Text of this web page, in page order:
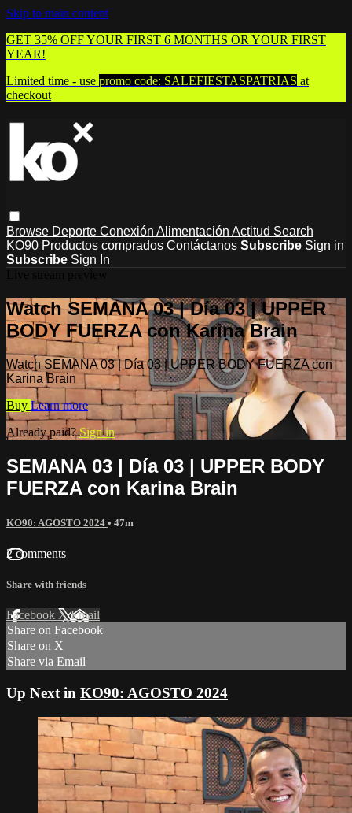
Skip to main content
GET 35% OFF YOUR FIRST 6 MONTHS OR YOUR FIRST
YEAR!
Limited time - use promo code: SALEFIESTASPATRIAS at
checkout
Browse Deporte Conexión Alimentación Actitud Search
KO90 Productos comprados Contáctanos Subscribe Sign in
Subscribe Sign In
Watch SEMANA 03 | Día 03 | UPPER
BODY FUERZA con Karina Brain
Watch SEMANA 03 | Día 03 | UPPER BODY FUERZA con
Karina Brain
Buy Learn more
Already paid?Sign in
SEMANA 03 | Día 03 | UPPER BODY
FUERZA con Karina Brain
KO90: AGOSTO 2024 • 47m
2 comments
Share with friends
Facebook XEmail
Share on Facebook
Share on X
Share via Email
Up Next in KO90: AGOSTO 2024